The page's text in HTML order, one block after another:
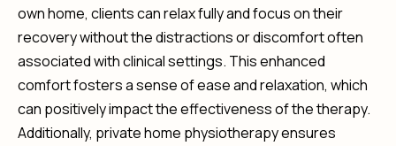
own home, clients can relax fully and focus on their
recovery without the distractions or discomfort often
associated with clinical settings. This enhanced
comfort fosters a sense of ease and relaxation, which
can positively impact the effectiveness of the therapy.
Additionally, private home physiotherapy ensures